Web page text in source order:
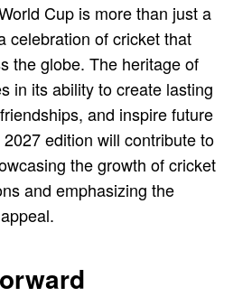
Cup is more than just a
celebration of cricket that
the globe. The heritage of
in its ability to create lasting
and inspire future
edition will contribute to
the growth of cricket
and emphasizing the